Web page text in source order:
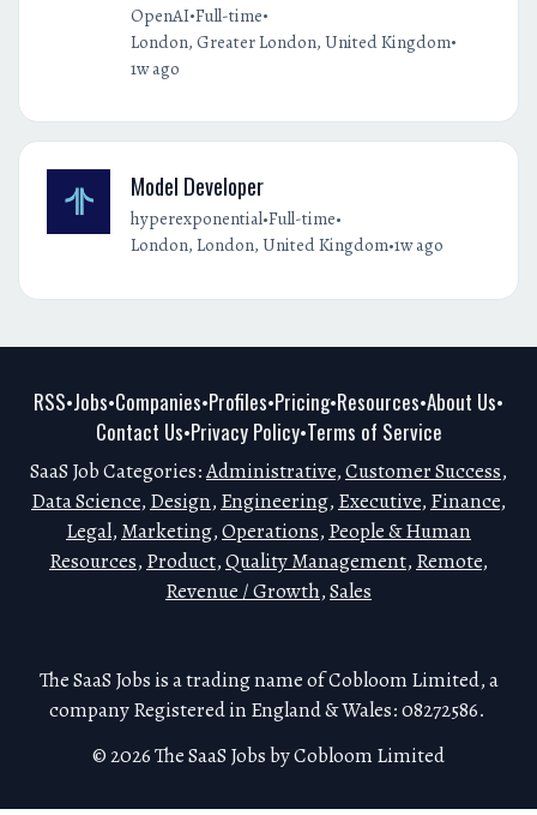
OpenAI•Full-time•
London, Greater London, United Kingdom•
1w ago
Model Developer
hyperexponential•Full-time•
London, London, United Kingdom•1w ago
RSS•Jobs•Companies•Profiles•Pricing•Resources•About Us•
Contact Us•Privacy Policy•Terms of Service
SaaS Job Categories:Administrative,Customer Success,
Data Science, Design, Engineering, Executive, Finance,
Legal, Marketing,Operations, People & Human
Resources, Product,Quality Management, Remote,
Revenue / Growth,Sales
The SaaS Jobs is a trading name of Cobloom Limited, a
company Registered in England & Wales: 08272586.
© 2026 The SaaS Jobs by Cobloom Limited